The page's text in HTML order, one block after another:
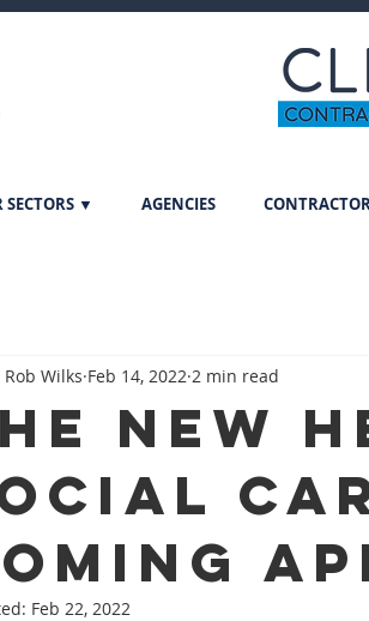
SECTORS ▼ AGENCIES
new
Rob Wilks Feb 14, 2022 2 min read
Feb 22, 2022